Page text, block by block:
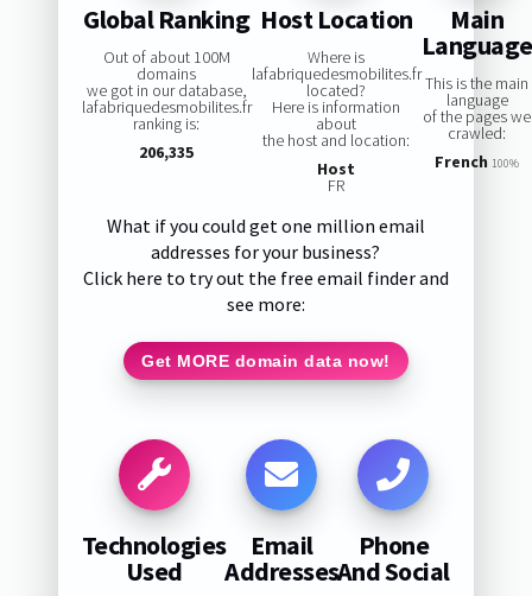
Global Ranking
Out of about 100M
domains
we got in our database,
lafabriquedesmobilites.fr
ranking is:
206,335
Host Location
Where is
lafabriquedesmobilites.fr
located?
Here is information
about
the host and location:
Host
FR
Main
Language
This is the main
language
of the pages we
crawled:
French 100%
What if you could get one million email
addresses for your business?
Click here to try out the free email finder and
see more:
Get MORE domain data now!
Technologies
Used
Email
Addresses
Phone
And Social